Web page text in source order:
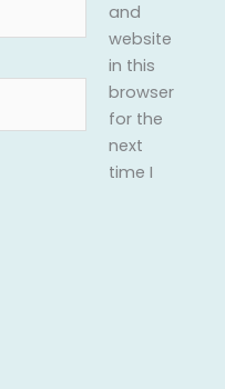
and
website
in this
browser
for the
next
time I